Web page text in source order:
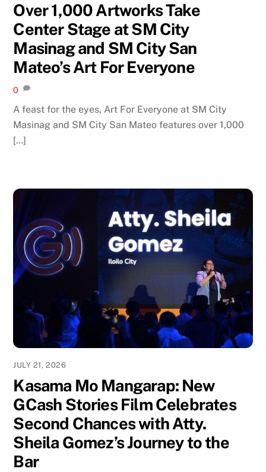
Over 1,000 Artworks Take
Center Stage at SM City
Masinag and SM City San
Mateo’s Art For Everyone
0
A feast for the eyes, Art For Everyone at SM City
Masinag and SM City San Mateo features over 1,000
[…]
JULY 21, 2026
Kasama Mo Mangarap: New
GCash Stories Film Celebrates
Second Chances with Atty.
Sheila Gomez’s Journey to the
Bar